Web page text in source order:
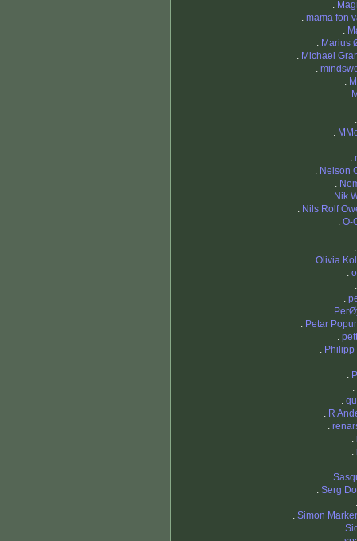
.
. mama fon
.
. Marius
. Michael
.
.
.
.
.
. Nelson
.
. Nik
. Nils Rolf
. O-
. Olivia
.
.
.
. Petar
.
. Philipp
.
.
.
. R
.
.
.
.
. Serg
. Simon
.